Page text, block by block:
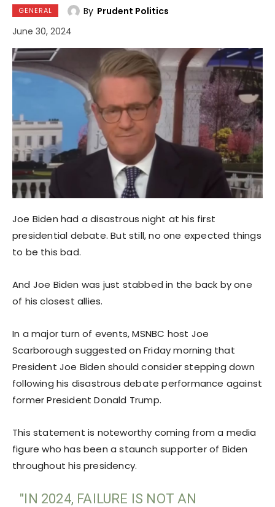
GENERAL By Prudent Politics
June 30, 2024
Joe Biden had a disastrous night at his first
presidential debate. But still, no one expected things
to be this bad.
And Joe Biden was just stabbed in the back by one
of his closest allies.
In a major turn of events, MSNBC host Joe
Scarborough suggested on Friday morning that
President Joe Biden should consider stepping down
following his disastrous debate performance against
former President Donald Trump.
This statement is noteworthy coming from a media
figure who has been a staunch supporter of Biden
throughout his presidency.
"IN 2024, FAILURE IS NOT AN